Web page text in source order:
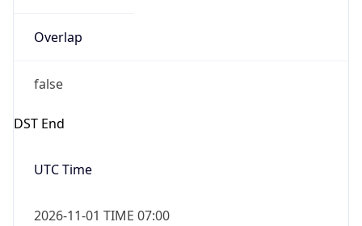
Overlap
false
DST End
UTC Time
2026-11-01 TIME 07:00